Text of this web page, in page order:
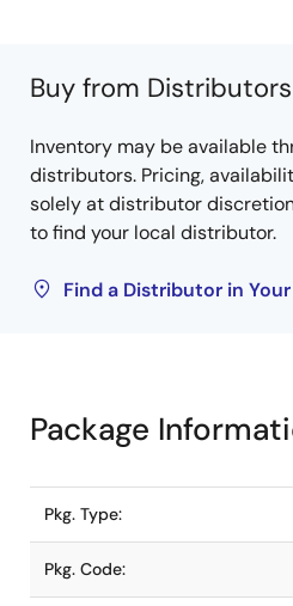
Buy from Distributors
Inventory may be available
distributors. Pricing,
solely at distributor
to find your local distributor.
Find a Distributor in Your
Package
Pkg. Type:
Pkg. Code: